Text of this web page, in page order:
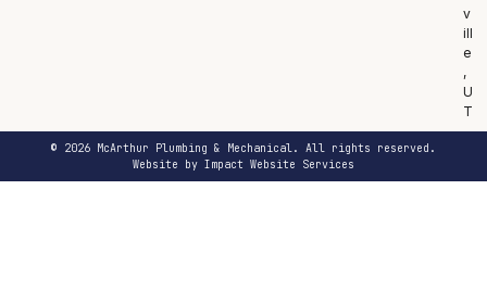
v
ill
e
,
U
T
© 2026 McArthur Plumbing & Mechanical. All rights reserved.
Website by Impact Website Services